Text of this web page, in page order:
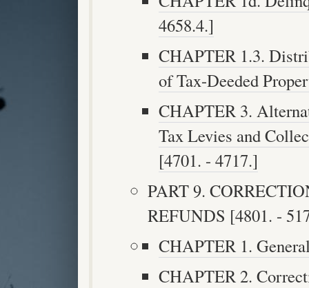
4658.4.]
CHAPTER 1.3.
of Tax-Deeded
CHAPTER 3.
Tax Levies and
[4701. - 4717.]
PART 9.
REFUNDS [4801. -
CHAPTER 1.
CHAPTER 2.